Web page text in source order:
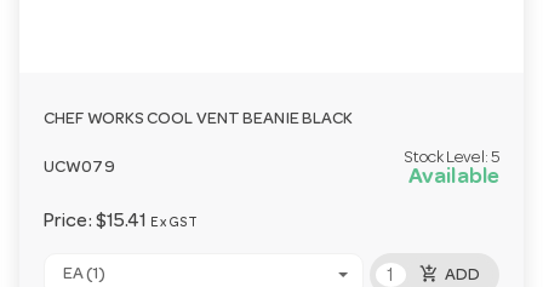
CHEF WORKS COOL VENT BEANIE BLACK
UCW079
Stock Level: 5
Available
Price: $15.41 Ex GST
EA (1) add_shopping_cart ADD